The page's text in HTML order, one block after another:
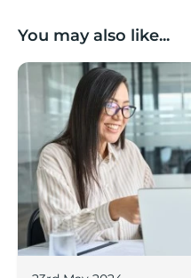
You may also like...
Finance Hub Glossary